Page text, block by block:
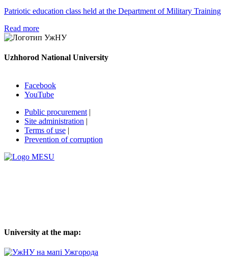
Patriotic education class held at the Department of Military Training
Read more
Uzhhorod National University
Facebook
YouTube
Public procurement |
Site administration |
Terms of use |
Prevention of corruption
University at the map: